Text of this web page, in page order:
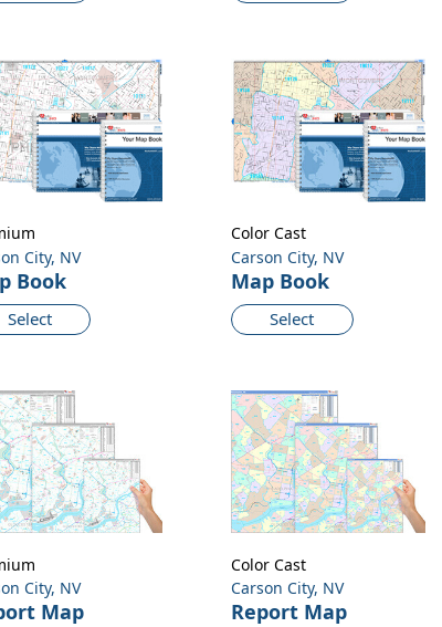
City, NV
Book
Select
Carson City, NV
Map Book
Select
Color Cast
City, NV
Map
Carson City, NV
Report Map
Color Cast